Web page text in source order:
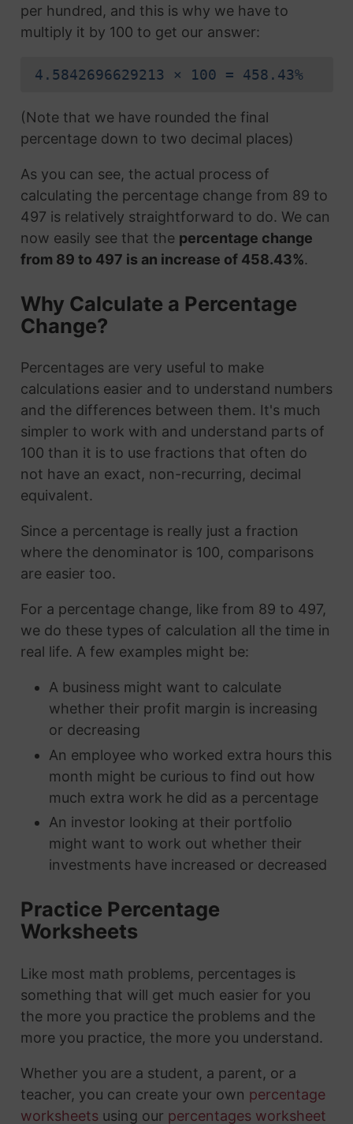
per hundred, and this is why we have to
multiply it by 100 to get our answer:
4.5842696629213 × 100 = 458.43%
(Note that we have rounded the final
percentage down to two decimal places)
As you can see, the actual process of
calculating the percentage change from 89 to
497 is relatively straightforward to do. We can
now easily see that the percentage change
from 89 to 497 is an increase of 458.43%.
Why Calculate a Percentage
Change?
Percentages are very useful to make
calculations easier and to understand numbers
and the differences between them. It's much
simpler to work with and understand parts of
100 than it is to use fractions that often do
not have an exact, non-recurring, decimal
equivalent.
Since a percentage is really just a fraction
where the denominator is 100, comparisons
are easier too.
For a percentage change, like from 89 to 497,
we do these types of calculation all the time in
real life. A few examples might be:
A business might want to calculate
whether their profit margin is increasing
or decreasing
An employee who worked extra hours this
month might be curious to find out how
much extra work he did as a percentage
An investor looking at their portfolio
might want to work out whether their
investments have increased or decreased
Practice Percentage
Worksheets
Like most math problems, percentages is
something that will get much easier for you
the more you practice the problems and the
more you practice, the more you understand.
Whether you are a student, a parent, or a
teacher, you can create your own percentage
worksheetsusing our percentages worksheet